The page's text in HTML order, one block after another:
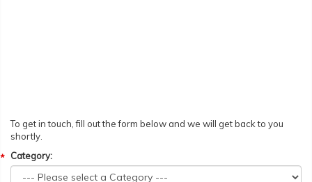
To get in touch, fill out the form below and we will get back to you
shortly.
Category: